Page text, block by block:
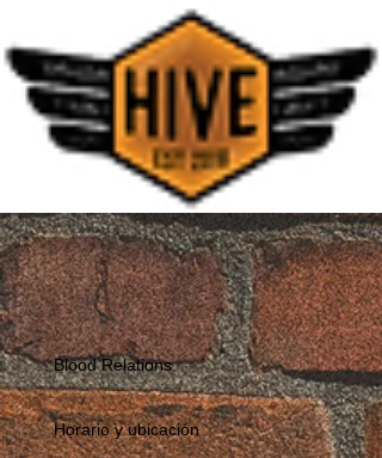
Blood Relations
Horario y ubicación